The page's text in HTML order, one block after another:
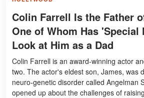
Colin Farrell Is the Father
One of Whom Has
Look at Him as a Dad
Colin Farrell is an award-winning actor
two. The actor's eldest son, James, was
neuro-genetic disorder called Angelman
opened up about the challenges of